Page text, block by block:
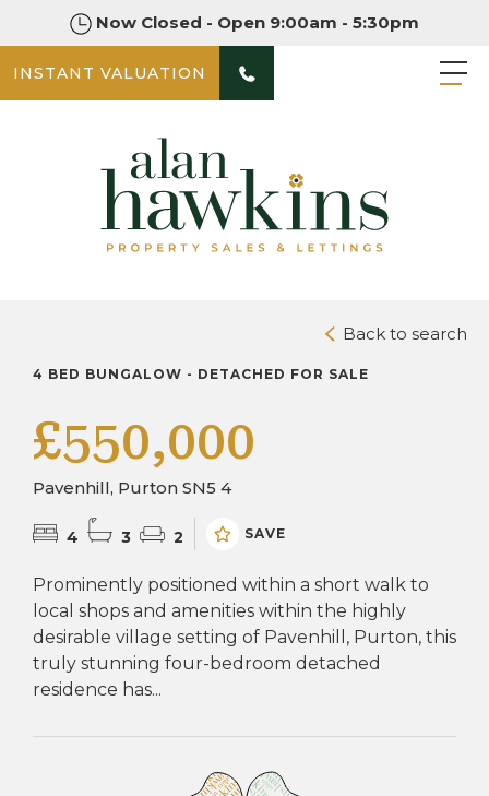
Now Closed - Open 9:00am - 5:30pm
INSTANT VALUATION
VIDEO TOURS
Back to search
4 BED BUNGALOW - DETACHED FOR SALE
£550,000
Pavenhill, Purton SN5 4
4 3 2 SAVE
Prominently positioned within a short walk to
local shops and amenities within the highly
desirable village setting of Pavenhill, Purton, this
truly stunning four-bedroom detached
residence has...